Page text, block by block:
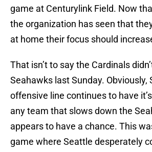
game at Centurylink Field. Now
the organization has seen that
at home their focus should
That isn’t to say the Cardinals
Seahawks last Sunday. Obviously,
offensive line continues to have
any team that slows down the
appears to have a chance. This
game where Seattle desperately